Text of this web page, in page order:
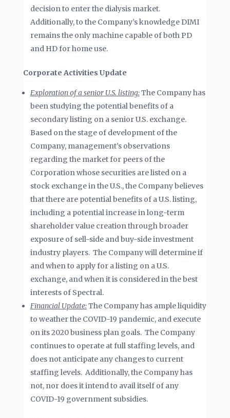
decision to enter the dialysis market.
Additionally, to the Company’s knowledge DIMI
remains the only machine capable of both PD
and HD for home use.
Corporate Activities Update
Exploration of a senior U.S. listing:The Company has
been studying the potential benefits of a
secondary listing on a senior U.S. exchange.
Based on the stage of development of the
Company, management’s observations
regarding the market for peers of the
Corporation whose securities are listed on a
stock exchange in the U.S., the Company believes
that there are potential benefits of a U.S. listing,
including a potential increase in long-term
shareholder value creation through broader
exposure of sell-side and buy-side investment
industry players. The Company will determine if
and when to apply for a listing on a U.S.
exchange, and when it is considered in the best
interests of Spectral.
Financial Update:The Company has ample liquidity
to weather the COVID-19 pandemic, and execute
on its 2020 business plan goals. The Company
continues to operate at full staffing levels, and
does not anticipate any changes to current
staffing levels. Additionally, the Company has
not, nor does it intend to avail itself of any
COVID-19 government subsidies.